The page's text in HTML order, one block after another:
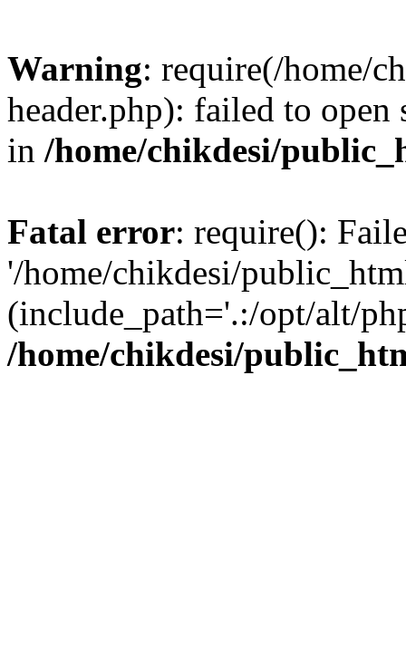
Warning: require(/home/
header.php): failed to
in /home/chikdesi/
Fatal error: require():
'/home/chikdesi/
(include_path='.:/opt/alt/
/home/chikdesi/